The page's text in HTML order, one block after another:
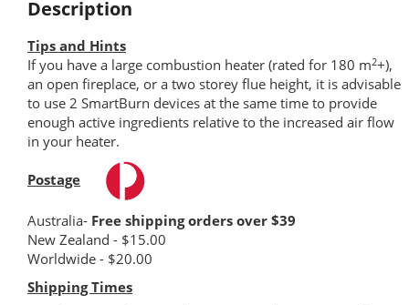
Description
Tips and Hints
If you have a large combustion heater (rated for 180 m2+),
an open fireplace, or a two storey flue height, it is advisable
to use 2 SmartBurn devices at the same time to provide
enough active ingredients relative to the increased air flow
in your heater.
Postage
Australia- Free shipping orders over $39
New Zealand - $15.00
Worldwide - $20.00
Shipping Times